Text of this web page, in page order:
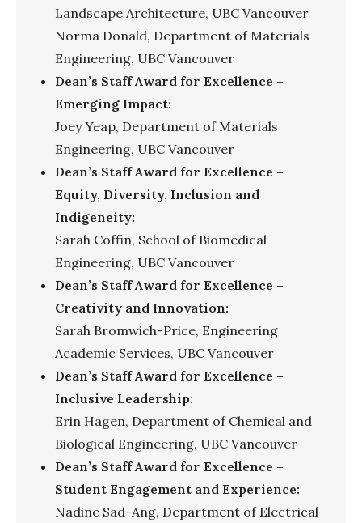
Landscape Architecture, UBC Vancouver
Norma Donald, Department of Materials
Engineering, UBC Vancouver
Dean’s Staff Award for Excellence –
Emerging Impact:
Joey Yeap, Department of Materials
Engineering, UBC Vancouver
Dean’s Staff Award for Excellence –
Equity, Diversity, Inclusion and
Indigeneity:
Sarah Coffin, School of Biomedical
Engineering, UBC Vancouver
Dean’s Staff Award for Excellence –
Creativity and Innovation:
Sarah Bromwich-Price, Engineering
Academic Services, UBC Vancouver
Dean’s Staff Award for Excellence –
Inclusive Leadership:
Erin Hagen, Department of Chemical and
Biological Engineering, UBC Vancouver
Dean’s Staff Award for Excellence –
Student Engagement and Experience:
Nadine Sad-Ang, Department of Electrical